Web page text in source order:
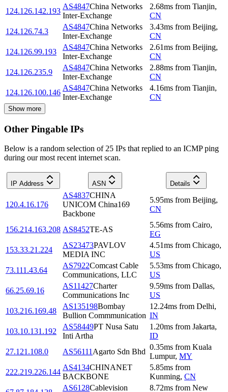
124.126.142.193
AS4847China Networks
Inter-Exchange
2.68ms from Tianjin,
CN
124.126.74.3
AS4847China Networks
Inter-Exchange
3.43ms from Beijing,
CN
124.126.99.193
AS4847China Networks
Inter-Exchange
2.61ms from Beijing,
CN
124.126.235.9
AS4847China Networks
Inter-Exchange
2.88ms from Tianjin,
CN
124.126.100.146
AS4847China Networks
Inter-Exchange
4.16ms from Tianjin,
CN
Show more
Other Pingable IPs
Below is a random selection of 25 IPs that replied to an ICMP ping
during our most recent internet scan.
IP Address ASN Details
120.4.16.176
AS4837CHINA
UNICOM China169
Backbone
5.95ms from Beijing,
CN
156.214.163.208 AS8452TE-AS
5.56ms from Cairo,
EG
153.33.21.224
AS23473PAVLOV
MEDIA INC
4.51ms from Chicago,
US
73.111.43.64
AS7922Comcast Cable
Communications, LLC
5.53ms from Chicago,
US
66.25.69.16
AS11427Charter
Communications Inc
9.59ms from Dallas,
US
103.216.169.48
AS135198Bombay
Bullion Commmunication
12.24ms from Delhi,
IN
103.10.131.192
AS58449PT Nusa Satu
Inti Artha
1.20ms from Jakarta,
ID
27.121.108.0
AS56111 Agarto Sdn Bhd
0.35ms from Kuala
Lumpur, MY
222.219.226.144
AS4134CHINANET
BACKBONE
5.85ms from
Kunming, CN
AS6128Cablevision 8.72ms from New